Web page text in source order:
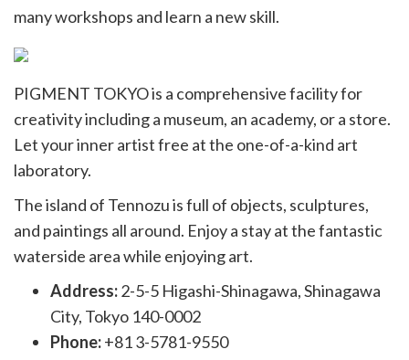
many workshops and learn a new skill.
PIGMENT TOKYO is a comprehensive facility for
creativity including a museum, an academy, or a store.
Let your inner artist free at the one-of-a-kind art
laboratory.
The island of Tennozu is full of objects, sculptures,
and paintings all around. Enjoy a stay at the fantastic
waterside area while enjoying art.
Address:2-5-5 Higashi-Shinagawa, Shinagawa
City, Tokyo 140-0002
Phone:+81 3-5781-9550